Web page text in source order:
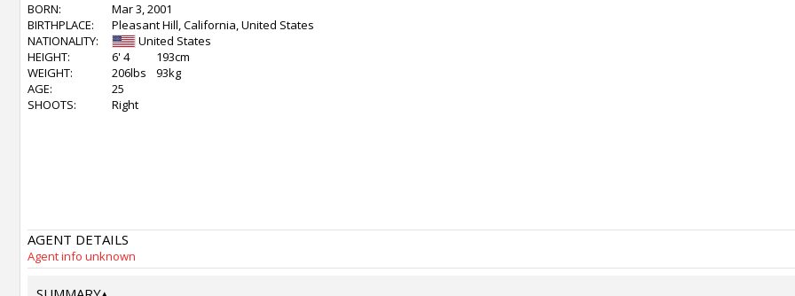
BORN:
Mar 3, 2001
BIRTHPLACE:
Pleasant Hill, California, United States
NATIONALITY:
United States
HEIGHT:
6' 4
193cm
WEIGHT:
206lbs
93kg
AGE:
25
SHOOTS:
Right
AGENT DETAILS
Agent info unknown